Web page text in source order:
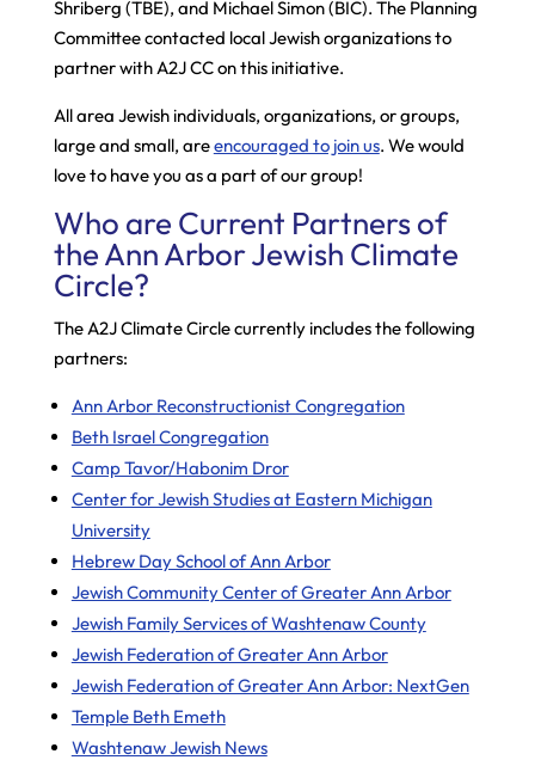
Shriberg (TBE), and Michael Simon (BIC). The Planning
Committee contacted local Jewish organizations to
partner with A2J CC on this initiative.
All area Jewish individuals, organizations, or groups,
large and small, areencouraged to join us. We would
love to have you as a part of our group!
Who are Current Partners of
the Ann Arbor Jewish Climate
Circle?
The A2J Climate Circle currently includes the following
partners:
Ann Arbor Reconstructionist Congregation
Beth Israel Congregation
Camp Tavor/Habonim Dror
Center for Jewish Studies at Eastern Michigan
University
Hebrew Day School of Ann Arbor
Jewish Community Center of Greater Ann Arbor
Jewish Family Services of Washtenaw County
Jewish Federation of Greater Ann Arbor
Jewish Federation of Greater Ann Arbor: NextGen
Temple Beth Emeth
Washtenaw Jewish News